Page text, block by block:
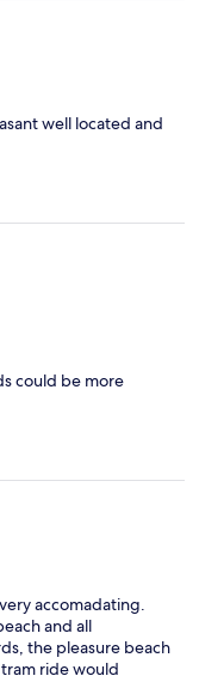
well located and
could be more
accomadating.
and all
the pleasure beach
ride would